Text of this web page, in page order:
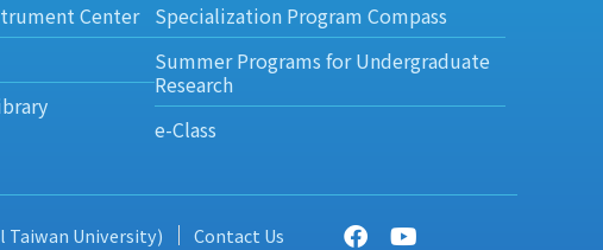
Center Specialization Program Compass
Summer Programs for Undergraduate
Research
e-Class
Taiwan University) Contact Us